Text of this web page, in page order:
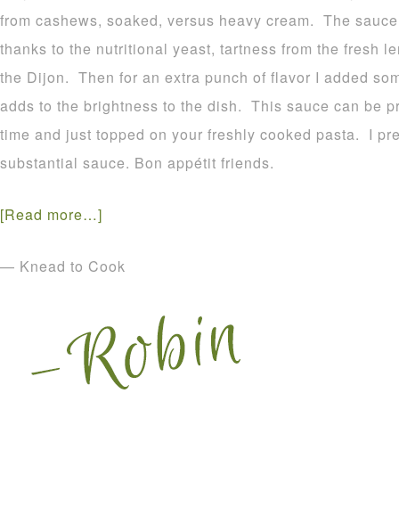
from cashews, soaked, versus heavy cream. The
thanks to the nutritional yeast, tartness from the fresh
the Dijon. Then for an extra punch of flavor I added
adds to the brightness to the dish. This sauce can be
time and just topped on your freshly cooked pasta. I
substantial sauce. Bon appétit friends.
[Read more…]
— Knead to Cook